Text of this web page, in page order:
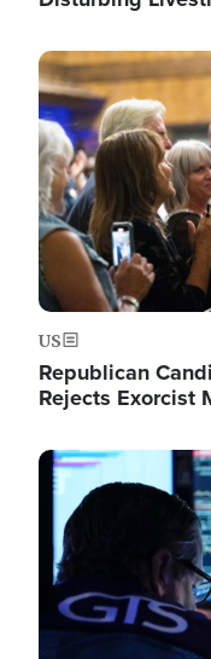
Image
US
Republican
Rejects Exorcist
Image